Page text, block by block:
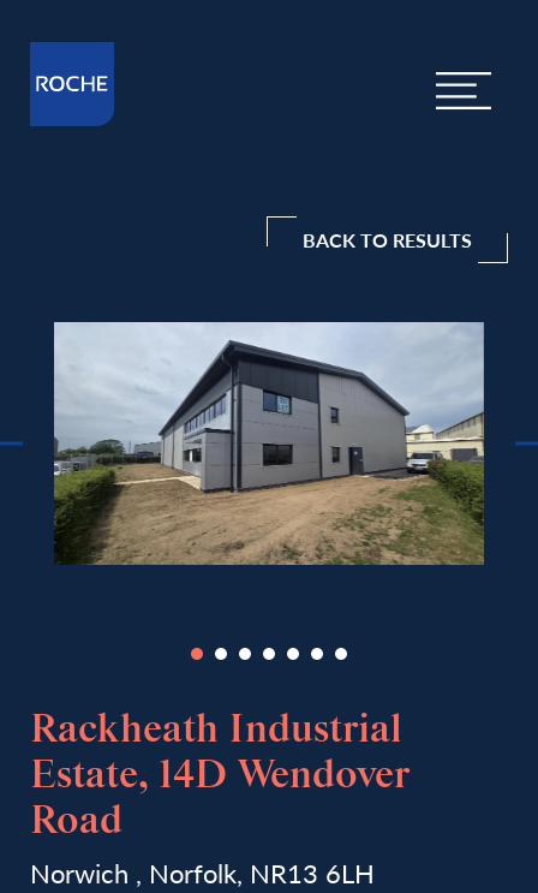
BACK TO RESULTS
Rackheath Industrial
Estate, 14D Wendover
Road
Norwich , Norfolk, NR13 6LH